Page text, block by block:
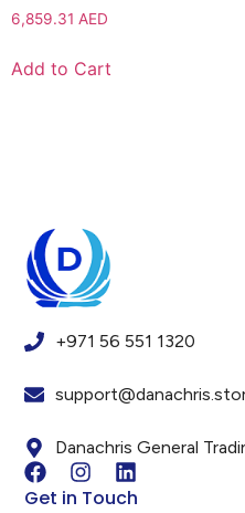
6,859.31 AED
Add to Cart
+971 56 551 1320
Danachris General
Get in Touch